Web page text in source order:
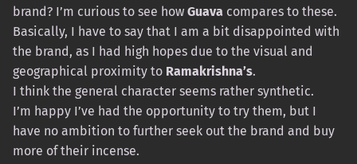
brand? I’m curious to see how Guava compares to these.
Basically, I have to say that I am a bit disappointed with
the brand, as I had high hopes due to the visual and
geographical proximity to Ramakrishna’s.
I think the general character seems rather synthetic.
I’m happy I’ve had the opportunity to try them, but I
have no ambition to further seek out the brand and buy
more of their incense.